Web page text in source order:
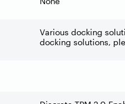
Various docking
docking solutions,